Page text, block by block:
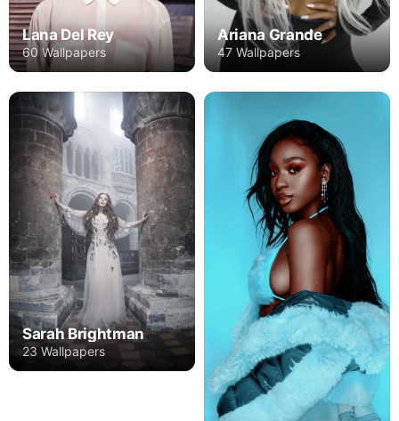
Lana Del Rey
60 Wallpapers
Ariana Grande
47 Wallpapers
Sarah Brightman
23 Wallpapers